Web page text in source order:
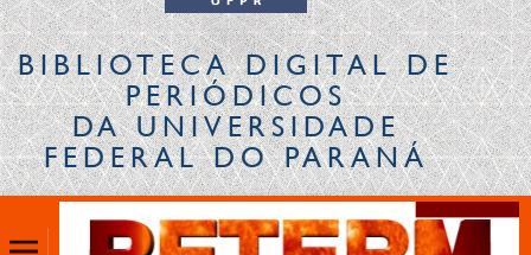
Acesso à informação
Legislação
Canais
BIBLIOTECA DIGITALDE
PERIÓDICOS
DA UNIVERSIDADE
FEDERAL DO PARANÁ